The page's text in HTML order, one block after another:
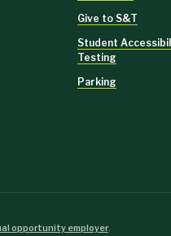
Give to S&T
Student
Testing
Parking
opportunity employer.